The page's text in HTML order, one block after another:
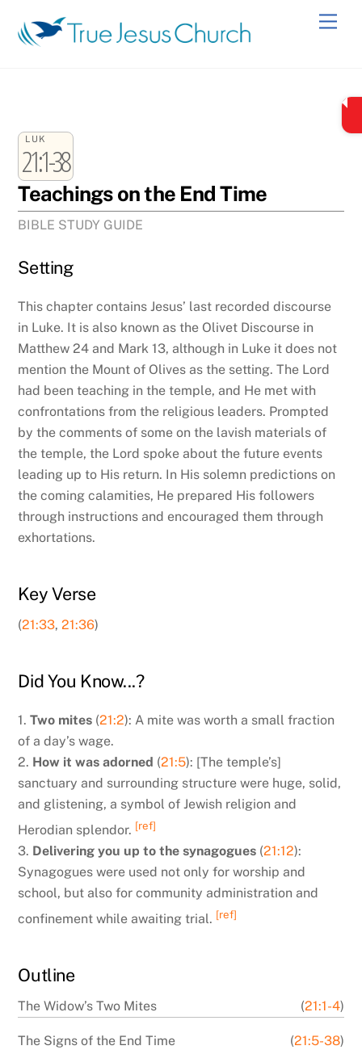
content
LUK
21:1-38
Teachings on the End Time
BIBLE STUDY GUIDE
Setting
This chapter contains Jesus’ last recorded discourse
in Luke. It is also known as the Olivet Discourse in
Matthew 24 and Mark 13, although in Luke it does not
mention the Mount of Olives as the setting. The Lord
had been teaching in the temple, and He met with
confrontations from the religious leaders. Prompted
by the comments of some on the lavish materials of
the temple, the Lord spoke about the future events
leading up to His return. In His solemn predictions on
the coming calamities, He prepared His followers
through instructions and encouraged them through
exhortations.
Key Verse
(21:33,21:36)
Did You Know...?
1.Two mites (21:2): A mite was worth a small fraction
of a day’s wage.
2. How it was adorned (21:5): [The temple’s]
sanctuary and surrounding structure were huge, solid,
and glistening, a symbol of Jewish religion and
Herodian splendor. [ref]
3. Delivering you up to the synagogues (21:12):
Synagogues were used not only for worship and
school, but also for community administration and
confinement while awaiting trial. [ref]
Outline
The Widow’s Two Mites (21:1-4)
The Signs of the End Time (21:5-38)